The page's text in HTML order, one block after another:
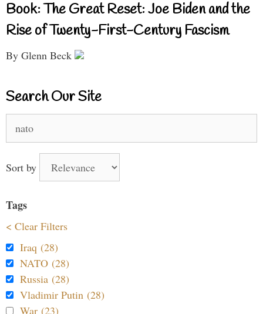
Book: The Great Reset: Joe Biden and the
Rise of Twenty-First-Century Fascism
By Glenn Beck
Search Our Site
for:
Sort by
Tags
< Clear Filters
Iraq (28)
NATO (28)
Russia (28)
Vladimir Putin (28)
War (23)